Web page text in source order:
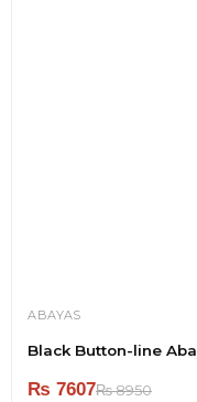
ABAYAS
Black Button-line
₨ 7607₨8950